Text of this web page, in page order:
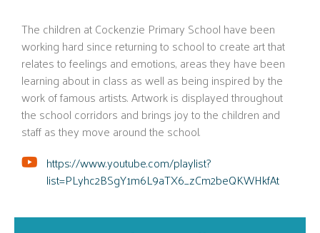
The children at Cockenzie Primary School have been
working hard since returning to school to create art that
relates to feelings and emotions, areas they have been
learning about in class as well as being inspired by the
work of famous artists. Artwork is displayed throughout
the school corridors and brings joy to the children and
staff as they move around the school.
https://www.youtube.com/playlist?
list=PLyhc2BSgY1m6L9aTX6_zCm2beQKWHkfAt